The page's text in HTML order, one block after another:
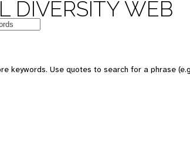
DIVERSITY WEB
keywords. Use quotes to search for a phrase